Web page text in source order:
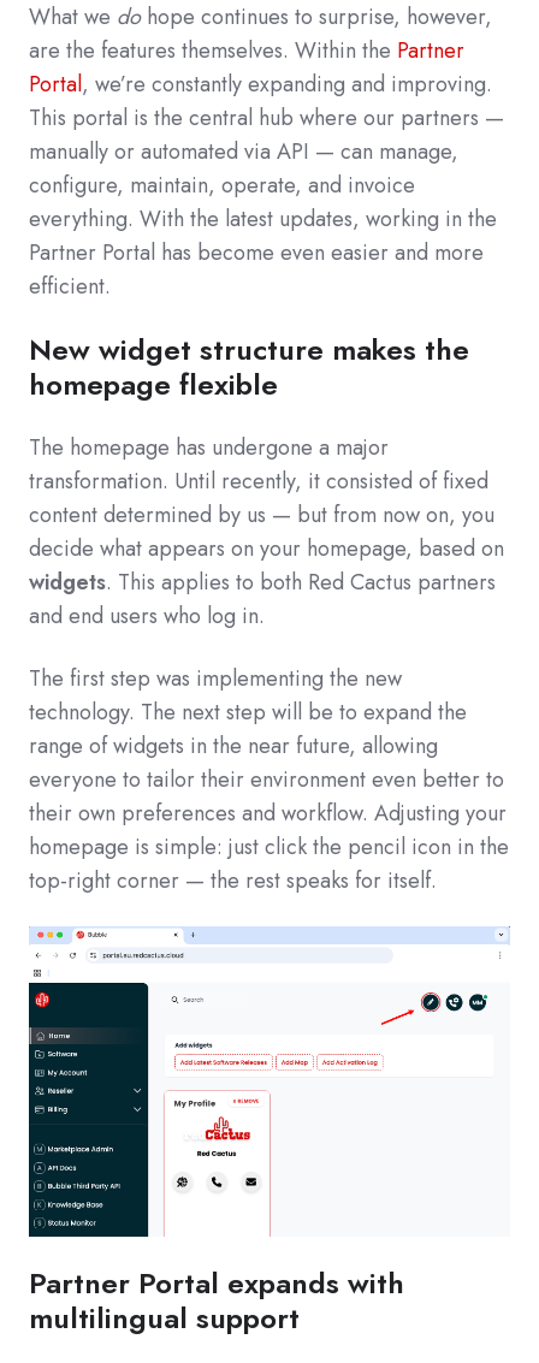
What we dohope continues to surprise, however,
are the features themselves. Within the Partner
Portal, we’re constantly expanding and improving.
This portal is the central hub where our partners —
manually or automated via API — can manage,
configure, maintain, operate, and invoice
everything. With the latest updates, working in the
Partner Portal has become even easier and more
efficient.
New widget structure makes the
homepage flexible
The homepage has undergone a major
transformation. Until recently, it consisted of fixed
content determined by us — but from now on, you
decide what appears on your homepage, based on
widgets. This applies to both Red Cactus partners
and end users who log in.
The first step was implementing the new
technology. The next step will be to expand the
range of widgets in the near future, allowing
everyone to tailor their environment even better to
their own preferences and workflow. Adjusting your
homepage is simple: just click the pencil icon in the
top-right corner — the rest speaks for itself.
Partner Portal expands with
multilingual support